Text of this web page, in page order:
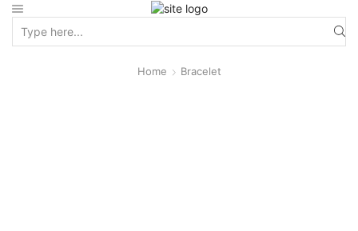
Home Bracelet